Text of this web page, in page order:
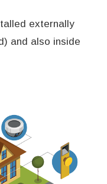
externally
and also inside